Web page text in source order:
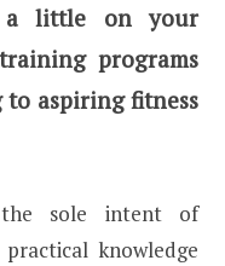
a little on your
programs
to aspiring fitness
the sole intent of
knowledge